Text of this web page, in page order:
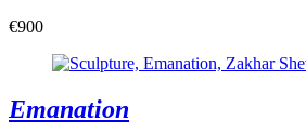
€900
Emanation